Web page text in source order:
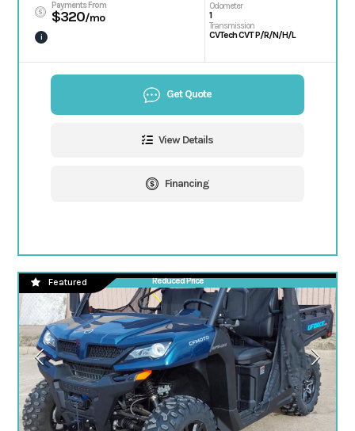
Payments From
$320/mo
i
Odometer
1
Transmission
CVTech CVT P/R/N/H/L
Get Quote
View Details
Financing
Reduced Price
Featured